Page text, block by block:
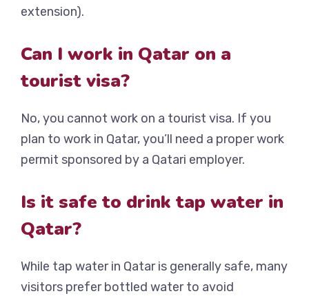
extension).
Can I work in Qatar on a
tourist visa?
No, you cannot work on a tourist visa. If you
plan to work in Qatar, you’ll need a proper work
permit sponsored by a Qatari employer.
Is it safe to drink tap water in
Qatar?
While tap water in Qatar is generally safe, many
visitors prefer bottled water to avoid